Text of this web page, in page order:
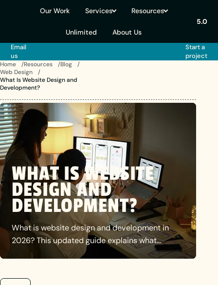
Our Work Services Resources
Unlimited About Us
5.0
Email
us
Start a
project
Home Resources
Blog
Web Design
What Is Website Design and
Development?
WHATISWEBSITE
DESIGNAND
DEVELOPMENT?
What is website design and development in
2026? This updated guide explains what
designers and developers do, how the
expectations, and why both matter for a site